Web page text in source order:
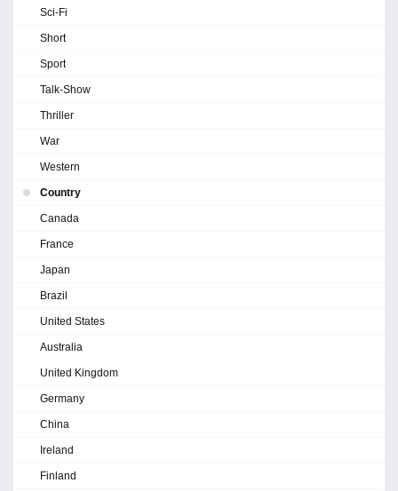
Sci-Fi
Short
Sport
Talk-Show
Thriller
War
Western
Country
Canada
France
Japan
Brazil
United States
Australia
United Kingdom
Germany
China
Ireland
Finland